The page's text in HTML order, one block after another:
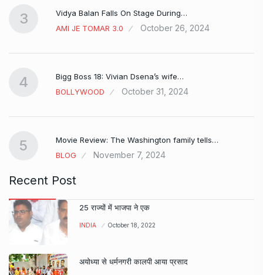
3
Vidya Balan Falls On Stage During…
AMI JE TOMAR 3.0
October 26, 2024
4
Bigg Boss 18: Vivian Dsena’s wife…
BOLLYWOOD
October 31, 2024
5
Movie Review: The Washington family tells…
BLOG
November 7, 2024
Recent Post
25 राज्यों में भाजपा ने एक
INDIA October 18, 2022
अयोध्या से धर्मनगरी कालपी आया प्रसाद